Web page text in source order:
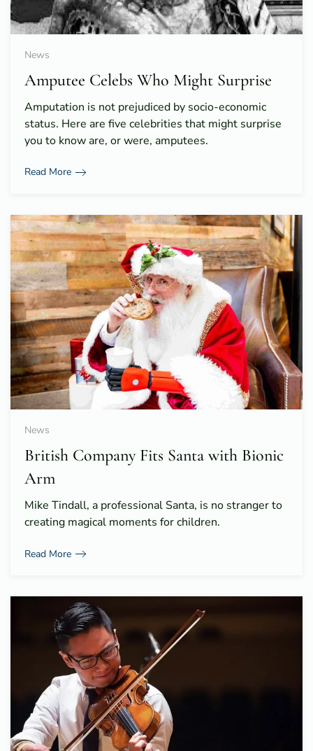
News
Amputee Celebs Who Might Surprise
Amputation is not prejudiced by socio-economic
status. Here are five celebrities that might surprise
you to know are, or were, amputees.
Read More
News
British Company Fits Santa with Bionic
Arm
Mike Tindall, a professional Santa, is no stranger to
creating magical moments for children.
Read More